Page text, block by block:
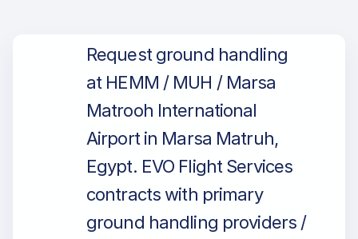
Request ground handling
at HEMM / MUH / Marsa
Matrooh International
Airport in Marsa Matruh,
Egypt. EVO Flight Services
contracts with primary
ground handling providers /